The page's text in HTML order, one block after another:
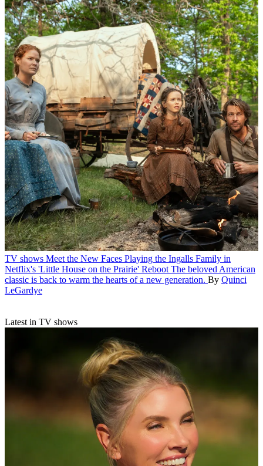
TV shows Meet the New Faces Playing the Ingalls Family in
Netflix's 'Little House on the Prairie' Reboot The beloved American
classic is back to warm the hearts of a new generation. By Quinci
LeGardye
Latest in TV shows